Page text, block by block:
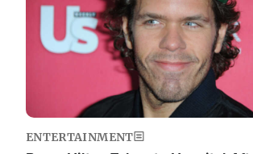
ENTERTAINMENT